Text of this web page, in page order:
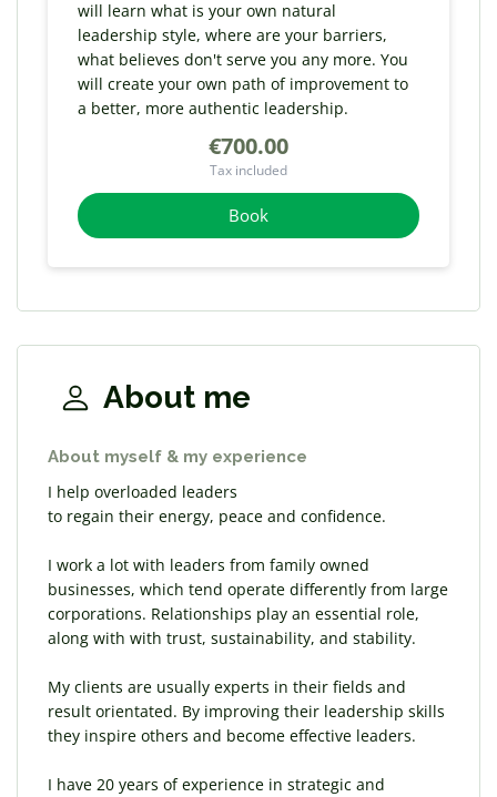
will learn what is your own natural
leadership style, where are your barriers,
what believes don't serve you any more. You
will create your own path of improvement to
a better, more authentic leadership.
€700.00
Tax included
Book
About me
About myself & my experience
I help overloaded leaders
​to regain their energy, peace and confidence.
I work a lot with leaders from family owned
businesses, which tend operate differently from large
corporations. Relationships play an essential role,
along with with trust, sustainability, and stability.
My clients are usually experts in their fields and
result orientated. By improving their leadership skills
they inspire others and become effective leaders.
I have 20 years of experience in strategic and